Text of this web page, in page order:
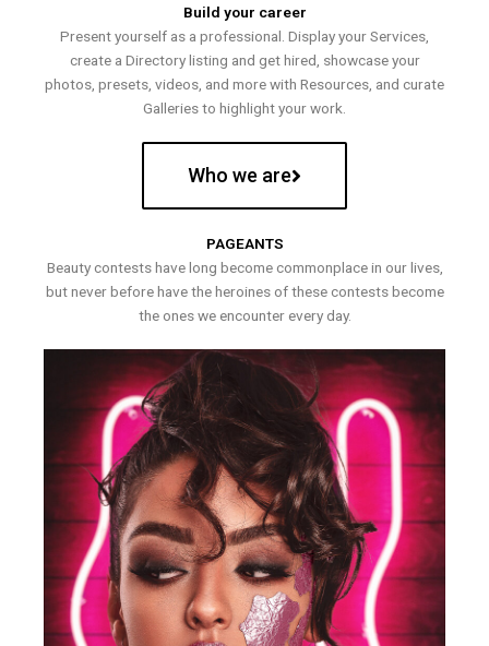
Build your career
Present yourself as a professional. Display your Services,
create a Directory listing and get hired, showcase your
photos, presets, videos, and more with Resources, and curate
Galleries to highlight your work.
Who we are
PAGEANTS
Beauty contests have long become commonplace in our lives,
but never before have the heroines of these contests become
the ones we encounter every day.